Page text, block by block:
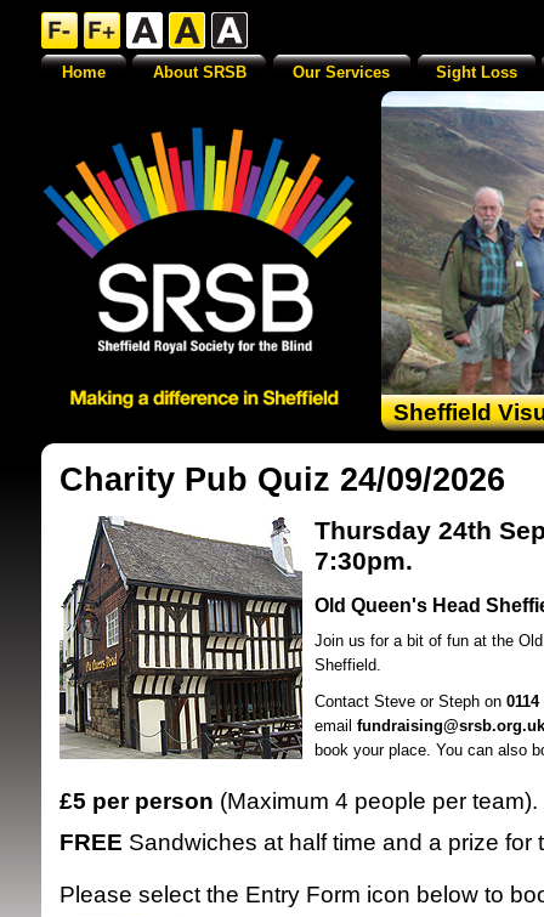
Sheffield
SRSB
Charity Pub Quiz 24/09/2026
Thursday 24th
7:30pm.
Old Queen's Head
Join us for a bit of fun at the
Sheffield.
Contact Steve or Steph on 0114
email fundraising@srsb.org.uk
book your place. You can also
£5 per person (Maximum 4 people per team).
FREE Sandwiches at half time and a prize
Please select the Entry Form icon below to
Home About SRSB Our Services Sight Loss